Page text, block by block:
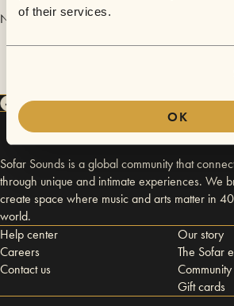
of their services.
OK
No videos are available yet for Downhill.
Sofar Sounds is a global community that
through unique and intimate experiences. We
create space where music and arts matter in
world.
Help center
Careers
Contact us
Our story
The Sofar
Gift cards